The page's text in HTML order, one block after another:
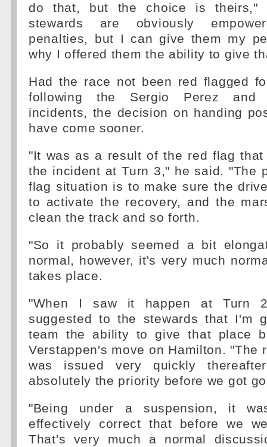
do that, but the choice is theirs,"
stewards are obviously
penalties, but I can give them my
why I offered them the ability to give
Had the race not been red flagged
following the Sergio Perez and
incidents, the decision on handing
have come sooner.
"It was as a result of the red flag
the incident at Turn 3," he said. "The
flag situation is to make sure the
to activate the recovery, and the
clean the track and so forth.
"So it probably seemed a bit
normal, however, it's very much
takes place.
"When I saw it happen at Turn
suggested to the stewards that I'm
team the ability to give that place
Verstappen's move on Hamilton. "The
was issued very quickly
absolutely the priority before we got
"Being under a suspension, it
effectively correct that before we
That's very much a normal